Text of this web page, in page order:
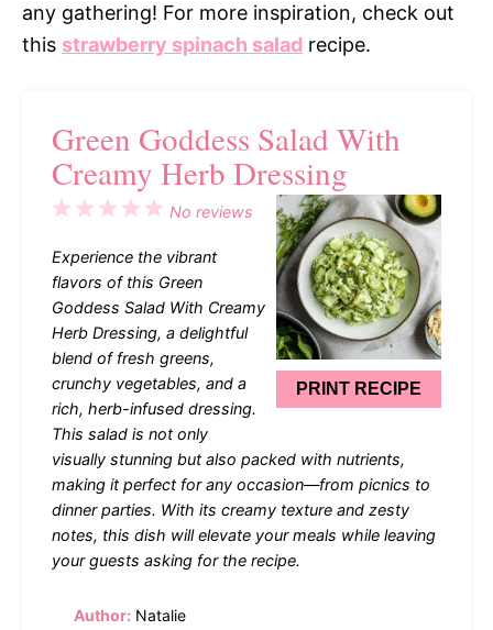
any gathering! For more inspiration, check out
this strawberry spinach salad recipe.
Green Goddess Salad With
Creamy Herb Dressing
PRINT RECIPE
5
4
3
2
1
No reviews
Experience the vibrant
flavors of this Green
Goddess Salad With Creamy
Herb Dressing, a delightful
blend of fresh greens,
crunchy vegetables, and a
rich, herb-infused dressing.
This salad is not only
visually stunning but also packed with nutrients,
making it perfect for any occasion—from picnics to
dinner parties. With its creamy texture and zesty
notes, this dish will elevate your meals while leaving
your guests asking for the recipe.
Author: Natalie